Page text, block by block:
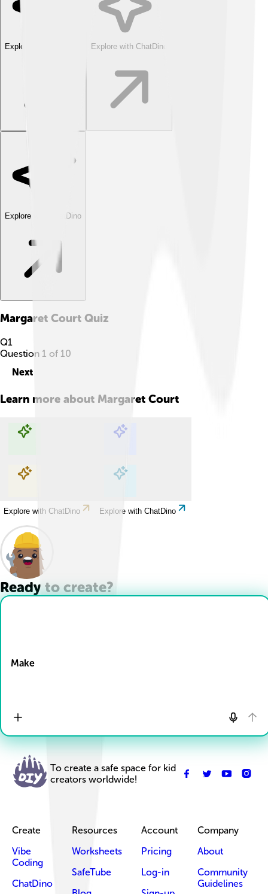
Explore with ChatDino Explore with ChatDino
Explore with ChatDino
Margaret Court Quiz
Q1
Question 1 of 10
Next
Learn more about Margaret Court
Explore with ChatDino Explore with ChatDino
Explore with ChatDino Explore with ChatDino
Ready to create?
Make
To create a safe space for kid
creators worldwide!
Create
Vibe
Coding
ChatDino
Resources
Worksheets
SafeTube
Account
Pricing
Log-in
Company
About
Community
Guidelines